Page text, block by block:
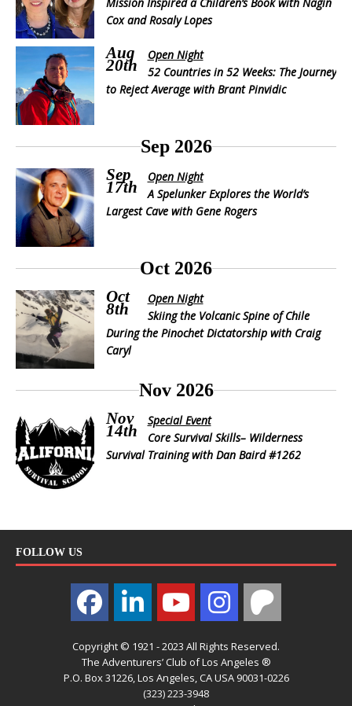
Cox and Rosaly Lopes
Aug
20th
Open Night
52 Countries in 52 Weeks: The Journey
to Reject Average with Brant Pinvidic
Sep 2026
Sep
17th
Open Night
A Spelunker Explores the World’s
Largest Cave with Gene Rogers
Oct 2026
Oct
8th
Open Night
Skiing the Volcanic Spine of Chile
During the Pinochet Dictatorship with Craig
Caryl
Nov 2026
Nov
14th
Special Event
Core Survival Skills– Wilderness
Survival Training with Dan Baird #1262
FOLLOW US
Copyright © 1921 - 2023 All Rights Reserved.
The Adventurers’ Club of Los Angeles ®
P.O. Box 31226, Los Angeles, CA USA 90031-0226
(323) 223-3948